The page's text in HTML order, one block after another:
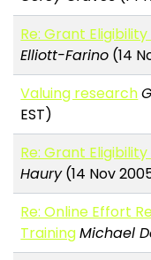
Re: Grant
Elliott-Farino (14
Valuing research
EST)
Re: Grant
Haury(14 Nov 2005
Re: Online Effort
TrainingMichael